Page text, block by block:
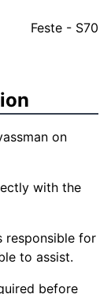
Feste - S70
on
with the
responsible for
to assist.
before